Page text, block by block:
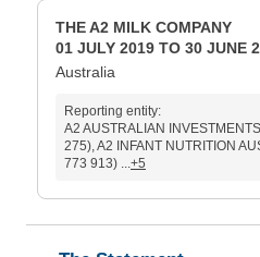
THE A2 MILK COMPANY
01 JULY 2019 TO 30 JUNE
Australia
Reporting entity:
A2 AUSTRALIAN
275), A2 INFANT NUTRITION
773 913) ...+5